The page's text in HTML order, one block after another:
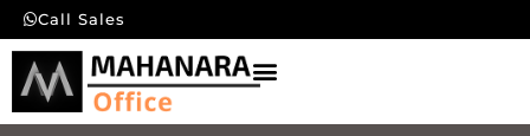
Call Sales